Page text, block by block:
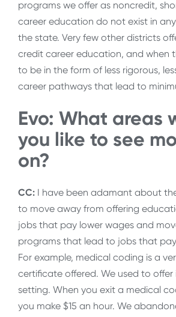
programs we offer as noncredit,
career education do not exist in
the state. Very few other districts
credit career education, and when
to be in the form of less rigorous,
career pathways that lead to
Evo: What areas
you like to see
on?
CC: I have been adamant about
to move away from offering
jobs that pay lower wages and
programs that lead to jobs that
For example, medical coding is a
certificate offered. We used to offer
setting. When you exit a medical
you make $15 an hour. We